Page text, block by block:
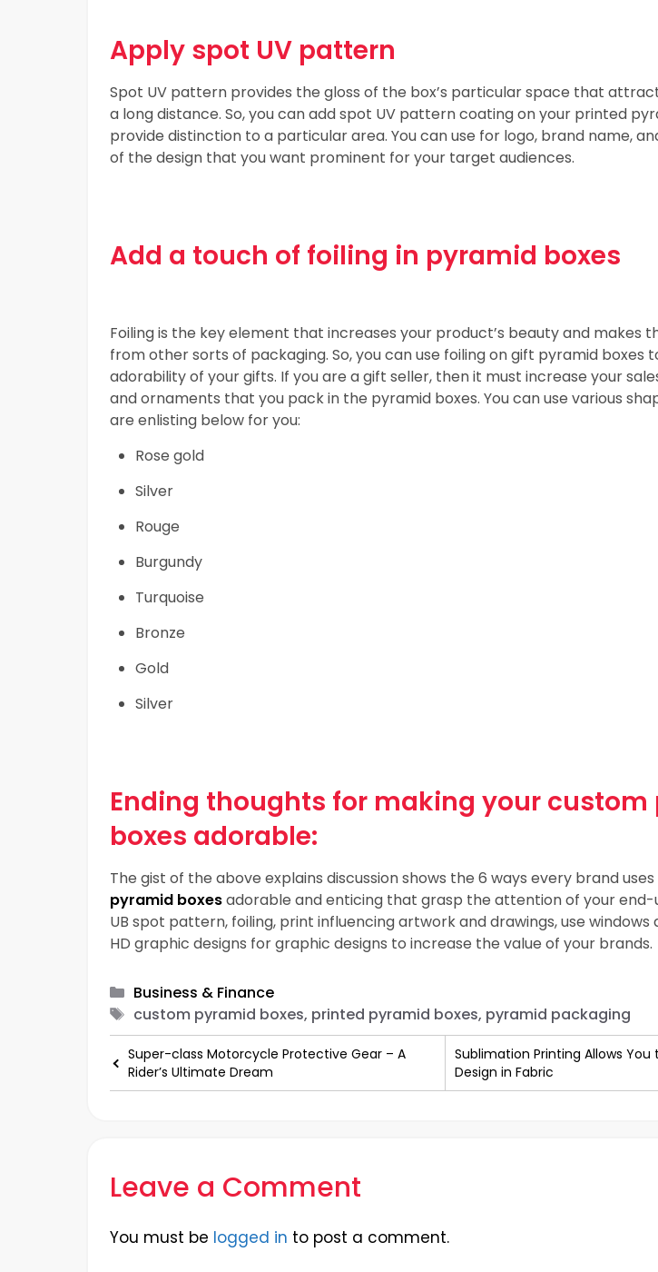
Apply spot UV pattern
Spot UV pattern provides the gloss of the box’s particular space that
a long distance. So, you can add spot UV pattern coating on your printed
provide distinction to a particular area. You can use for logo, brand name,
of the design that you want prominent for your target audiences.
Add a touch of foiling in pyramid boxes
Foiling is the key element that increases your product’s beauty and makes
from other sorts of packaging. So, you can use foiling on gift pyramid boxes
adorability of your gifts. If you are a gift seller, then it must increase your
and ornaments that you pack in the pyramid boxes. You can use various
are enlisting below for you:
Rose gold
Silver
Rouge
Burgundy
Turquoise
Bronze
Gold
Silver
Ending thoughts for making your
boxes adorable:
The gist of the above explains discussion shows the 6 ways every brand
pyramid boxesadorable and enticing that grasp the attention of your end-
UB spot pattern, foiling, print influencing artwork and drawings, use
HD graphic designs for graphic designs to increase the value of your brands.
Categories
Business & Finance
Tags
custom pyramid boxes, printed pyramid boxes, pyramid packaging
Super-class Motorcycle Protective Gear – A
Rider’s Ultimate Dream
Sublimation Printing Allows You
Design in Fabric
Leave a Comment
You must be logged in to post a comment.